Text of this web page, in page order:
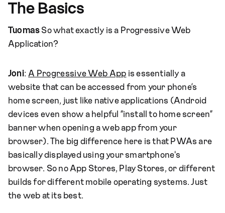
The Basics
Tuomas So what exactly is a Progressive Web
Application?
Joni:A Progressive Web App is essentially a
website that can be accessed from your phone’s
home screen, just like native applications (Android
devices even show a helpful “install to home screen”
banner when opening a web app from your
browser). The big difference here is that PWAs are
basically displayed using your smartphone's
browser. So no App Stores, Play Stores, or different
builds for different mobile operating systems. Just
the web at its best.